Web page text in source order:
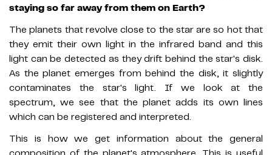
staying so far away from them on Earth?
The planets that revolve close to the star are so hot that
they emit their own light in the infrared band and this
light can be detected as they drift behind the star's disk.
As the planet emerges from behind the disk, it slightly
contaminates the star's light. If we look at the
spectrum, we see that the planet adds its own lines
which can be registered and interpreted.
This is how we get information about the general